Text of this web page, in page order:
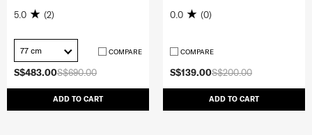
S$690.00
S$483.00
ADD TO CART
5.0 (2)
77 cm COMPARE
S$200.00
S$139.00
ADD TO CART
0.0 (0)
COMPARE